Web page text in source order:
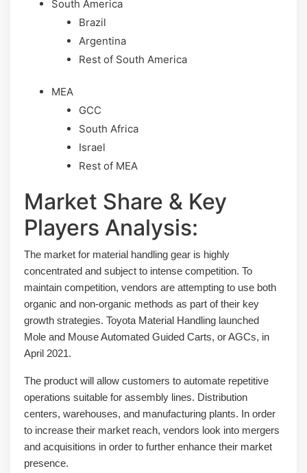
South America
Brazil
Argentina
Rest of South America
MEA
GCC
South Africa
Israel
Rest of MEA
Market Share & Key
Players Analysis:
The market for material handling gear is highly
concentrated and subject to intense competition. To
maintain competition, vendors are attempting to use both
organic and non-organic methods as part of their key
growth strategies. Toyota Material Handling launched
Mole and Mouse Automated Guided Carts, or AGCs, in
April 2021.
The product will allow customers to automate repetitive
operations suitable for assembly lines. Distribution
centers, warehouses, and manufacturing plants. In order
to increase their market reach, vendors look into mergers
and acquisitions in order to further enhance their market
presence.